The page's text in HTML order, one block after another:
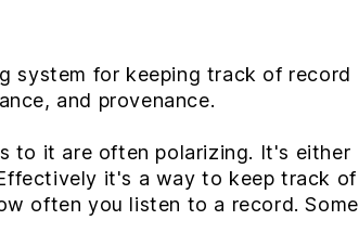
system for keeping track of record
and provenance.
to it are often polarizing. It's either
it's a way to keep track of
often you listen to a record. Some